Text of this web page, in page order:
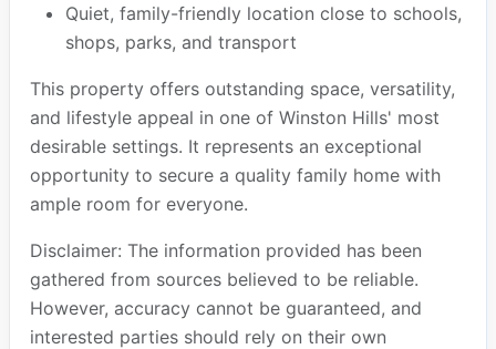
Quiet, family-friendly location close to schools,
shops, parks, and transport
This property offers outstanding space, versatility,
and lifestyle appeal in one of Winston Hills' most
desirable settings. It represents an exceptional
opportunity to secure a quality family home with
ample room for everyone.
Disclaimer: The information provided has been
gathered from sources believed to be reliable.
However, accuracy cannot be guaranteed, and
interested parties should rely on their own